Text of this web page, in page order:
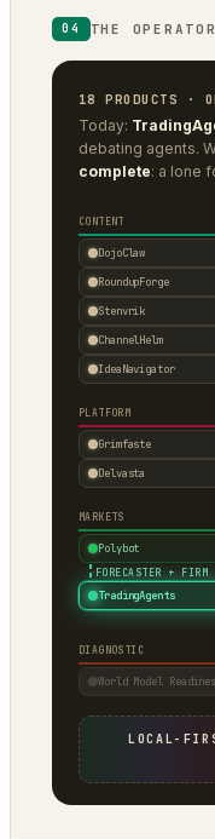
04 THE
18 PRODUCTS ·
Today:
debating agents.
complete: a lone
CONTENT
DojoClaw
RoundupForge
Stenvrik
ChannelHelm
IdeaNavigator
PLATFORM
Grimfaste
Delvasta
MARKETS
Polybot
· FORECASTER + FIRM
TradingAgents
DIAGNOSTIC
World Model
LOCAL-